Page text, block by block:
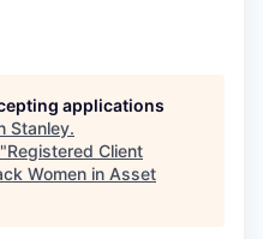
applications
Stanley.
Registered Client
Women in Asset